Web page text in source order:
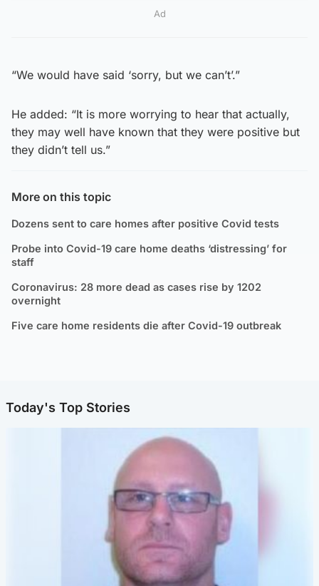
Ad
“We would have said ‘sorry, but we can’t’.”
He added: “It is more worrying to hear that actually,
they may well have known that they were positive but
they didn’t tell us.”
More on this topic
Dozens sent to care homes after positive Covid tests
Probe into Covid-19 care home deaths ‘distressing’ for
staff
Coronavirus: 28 more dead as cases rise by 1202
overnight
Five care home residents die after Covid-19 outbreak
Today's Top Stories